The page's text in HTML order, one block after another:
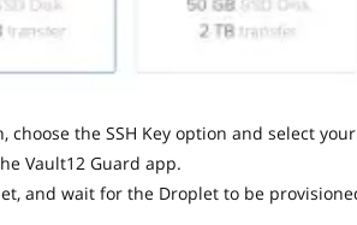
the SSH Key option and select your
Vault12 Guard app.
and wait for the Droplet to be provisioned